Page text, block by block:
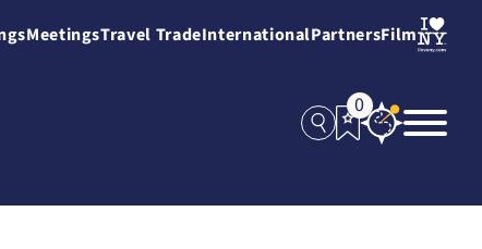
0
MeetingsTravel TradeInternationalPartnersFilm